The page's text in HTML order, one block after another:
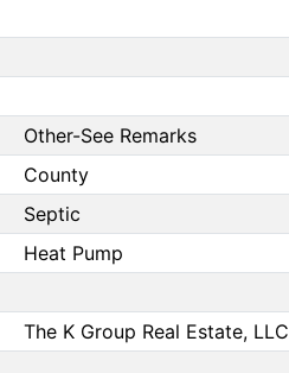
Other-See Remarks
County
Septic
Heat Pump
The K Group Real Estate, LLC